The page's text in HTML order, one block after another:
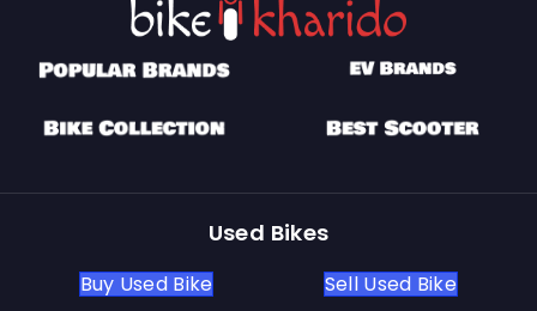
Used Bikes
Buy Used Bike Sell Used Bike